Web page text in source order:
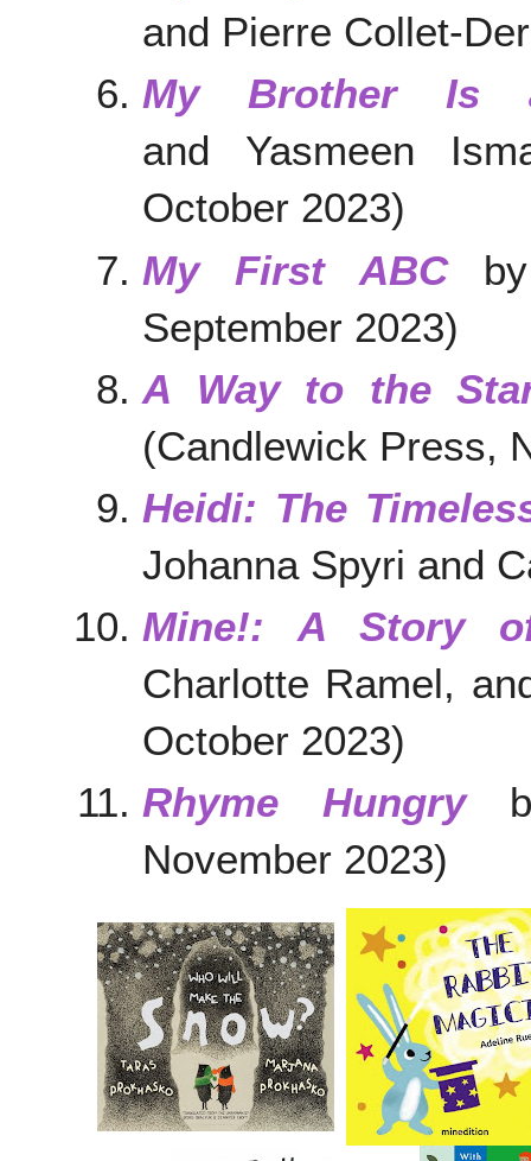
and Pierre Collet-
My Brother Is
and Yasmeen
October 2023)
My First ABCby
September 2023)
A Way to the
(Candlewick Press,
Heidi: The
Johanna Spyri and
Mine!: A Story
Charlotte Ramel,
October 2023)
Rhyme Hungry
November 2023)